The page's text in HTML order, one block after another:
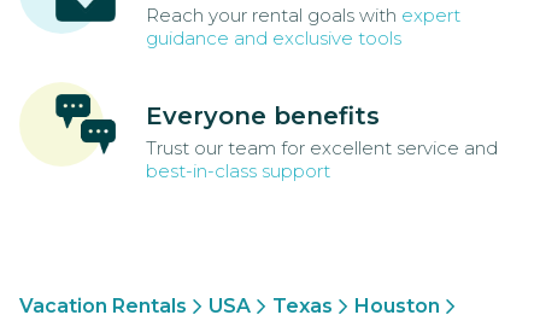
Reach your rental goals with expert
guidance and exclusive tools
Everyone benefits
Trust our team for excellent service and
best-in-class support
Vacation Rentals USA Texas
Houston